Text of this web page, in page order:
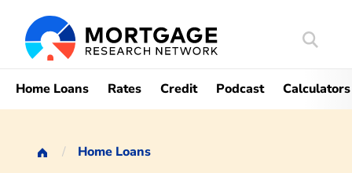
Search
Home Loans Rates Credit Podcast Calculators
Home Loans